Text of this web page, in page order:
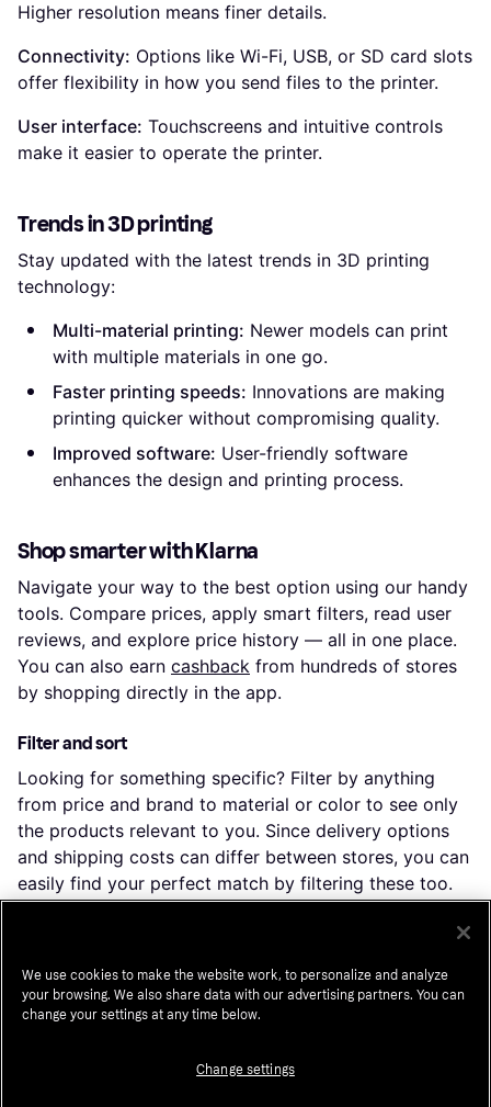
Higher resolution means finer details.
Connectivity: Options like Wi-Fi, USB, or SD card slots
offer flexibility in how you send files to the printer.
User interface: Touchscreens and intuitive controls
make it easier to operate the printer.
Trends in 3D printing
Stay updated with the latest trends in 3D printing
technology:
Multi-material printing: Newer models can print
with multiple materials in one go.
Faster printing speeds: Innovations are making
printing quicker without compromising quality.
Improved software: User-friendly software
enhances the design and printing process.
Shop smarter with Klarna
Navigate your way to the best option using our handy
tools. Compare prices, apply smart filters, read user
reviews, and explore price history — all in one place.
You can also earn cashback from hundreds of stores
by shopping directly in the app.
Filter and sort
Looking for something specific? Filter by anything
from price and brand to material or color to see only
the products relevant to you. Since delivery options
and shipping costs can differ between stores, you can
easily find your perfect match by filtering these too.
Curious about a product's performance? User reviews
provide excellent insights into features and durability.
Ratings make it easier to determine popularity and
We use cookies to make the website work, to personalize and analyze
your browsing. We also share data with our advertising partners. You can
change your settings at any time below.
Change settings